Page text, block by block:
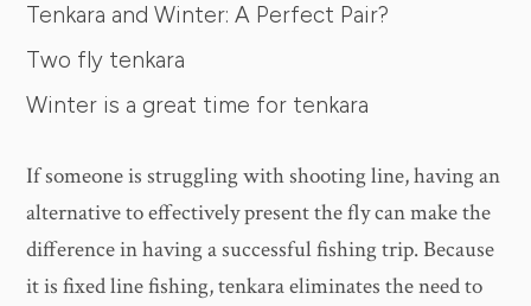
Tenkara and Winter: A Perfect Pair?
Two fly tenkara
Winter is a great time for tenkara
If someone is struggling with shooting line, having an
alternative to effectively present the fly can make the
difference in having a successful fishing trip. Because
it is fixed line fishing, tenkara eliminates the need to